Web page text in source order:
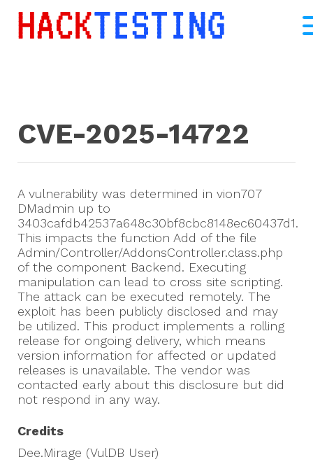
CVE-2025-14722
A vulnerability was determined in vion707
DMadmin up to
3403cafdb42537a648c30bf8cbc8148ec60437d1.
This impacts the function Add of the file
Admin/Controller/AddonsController.class.php
of the component Backend. Executing
manipulation can lead to cross site scripting.
The attack can be executed remotely. The
exploit has been publicly disclosed and may
be utilized. This product implements a rolling
release for ongoing delivery, which means
version information for affected or updated
releases is unavailable. The vendor was
contacted early about this disclosure but did
not respond in any way.
Credits
Dee.Mirage (VulDB User)